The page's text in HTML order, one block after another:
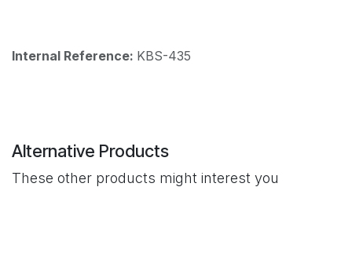
Internal Reference: KBS-435
Alternative Products
These other products might interest you